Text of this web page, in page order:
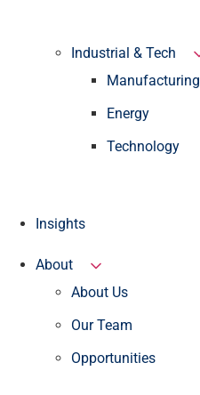
Industrial & Tech
Manufacturing
Energy
Technology
Insights
About
About Us
Our Team
Opportunities